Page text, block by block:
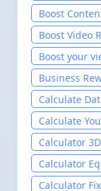
Boost
Tool for
Boost Video
Boost your
Business
Calculate
setup 20251
Calculate
Calculator
Calculator
Tool1
Calculator